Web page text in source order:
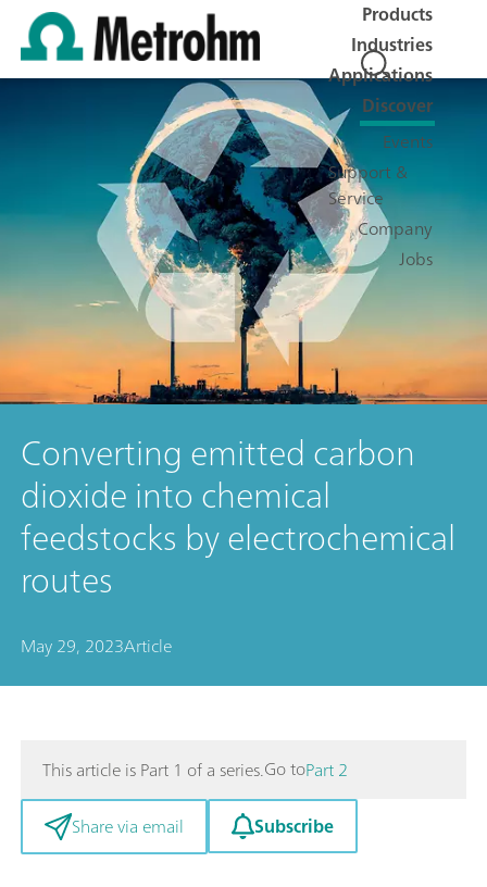
Products
Industries
Applications
Discover
Events
Support &
Service
Company
Jobs
Converting emitted carbon
dioxide into chemical
feedstocks by electrochemical
routes
May 29, 2023Article
This article is Part 1 of a series.Go toPart 2
Share via email
Subscribe